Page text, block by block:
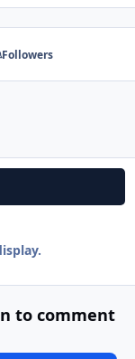
Followers
to comment